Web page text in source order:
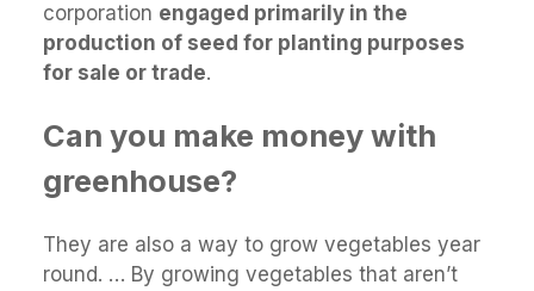
corporation engaged primarily in the
production of seed for planting purposes
for sale or trade.
Can you make money with
greenhouse?
They are also a way to grow vegetables year
round. … By growing vegetables that aren’t